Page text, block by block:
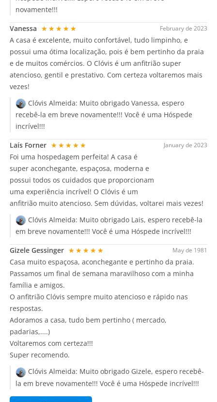
novamente!!!
February de 2023
Vanessa ★★★★★
A casa é excelente, muito confortável, tudo limpinho, e
possui uma ótima localização, pois é bem pertinho da praia
e de muitos comércios. O Clóvis é um anfitrião super
atencioso, gentil e prestativo. Com certeza voltaremos mais
vezes!
Clóvis Almeida: Muito obrigado Vanessa, espero
recebê-la em breve novamente!!! Você é uma Hóspede
incrível!!!
January de 2023
Laís Forner ★★★★★
Foi uma hospedagem perfeita! A casa é
super aconchegante, espaçosa, moderna e
possui todos os cuidados que proporcionam
uma experiência incrível! O Clóvis é um
anfitrião muito atencioso. Sem dúvidas, voltarei mais vezes!
Clóvis Almeida: Muito obrigado Lais, espero recebê-la
em breve novamente!!! Você é uma Hóspede incrível!!!
May de 1981
Gizele Gessinger ★★★★★
Casa muito espaçosa, aconchegante e pertinho da praia.
Passamos um final de semana maravilhoso com a minha
família e amigos.
O anfitrião Clóvis sempre muito atencioso e rápido nas
respostas.
Adoramos a casa, tudo bem pertinho ( mercado,
padarias,....)
Voltaremos com certeza!!!
Super recomendo.
Clóvis Almeida: Muito obrigado Gizele, espero recebê-
la em breve novamente!!! Você é uma Hóspede incrível!!!